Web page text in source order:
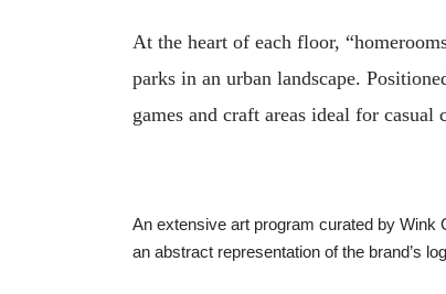
At the heart of each floor,
parks in an urban landscape.
games and craft areas ideal for casual
An extensive art program curated by Wink
an abstract representation of the brand’s